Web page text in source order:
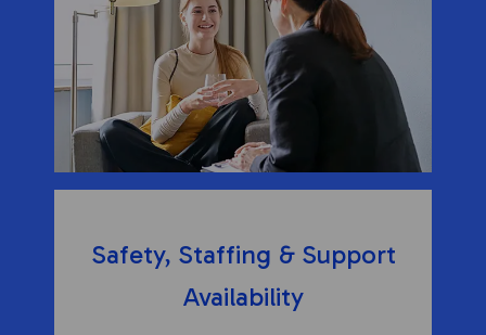
Safety, Staffing & Support
Availability